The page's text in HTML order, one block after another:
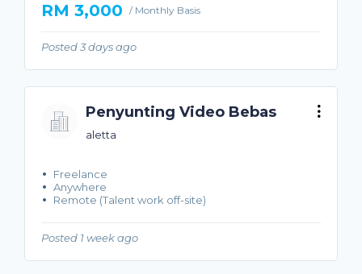
RM 3,000 / Monthly Basis
Posted 3 days ago
Penyunting Video Bebas
aletta
Freelance
Anywhere
Remote (Talent work off-site)
Posted 1 week ago